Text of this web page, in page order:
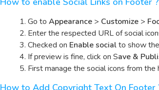
Go to Appearance > Customize >
Enter the respected URL of social
Checked on Enable socialto show
If preview is fine, click on Save &
First manage the social icons from the
How to Add Copyright Text On Footer